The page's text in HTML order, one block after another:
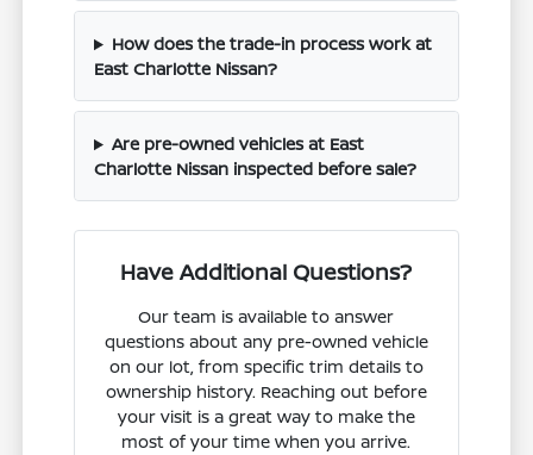
How does the trade-in process work at
East Charlotte Nissan?
Are pre-owned vehicles at East
Charlotte Nissan inspected before sale?
Have Additional Questions?
Our team is available to answer
questions about any pre-owned vehicle
on our lot, from specific trim details to
ownership history. Reaching out before
your visit is a great way to make the
most of your time when you arrive.